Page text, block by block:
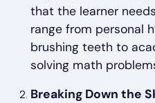
that the learner
range from personal
brushing teeth to
solving math
Breaking Down the